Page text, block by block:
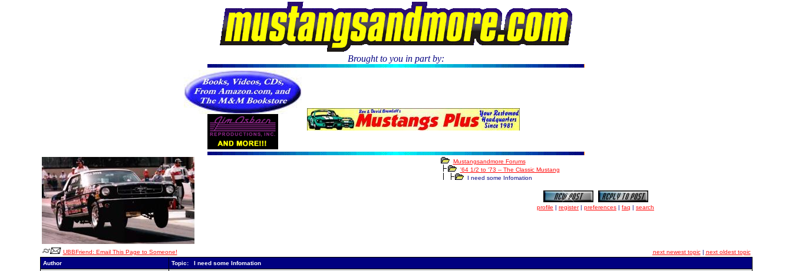
Brought to you in part by:
Mustangsandmore Forums
'64 1/2 to '73 -- The Classic Mustang
I need some Infomation
profile | register| preferences | faq | search
UBBFriend: Email This Page to Someone! next newest topic| next oldest topic
Author
Topic: I need some Infomation